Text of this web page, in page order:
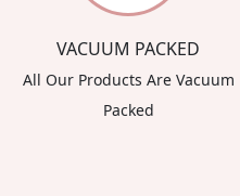
VACUUM PACKED
All Our Products Are Vacuum
Packed